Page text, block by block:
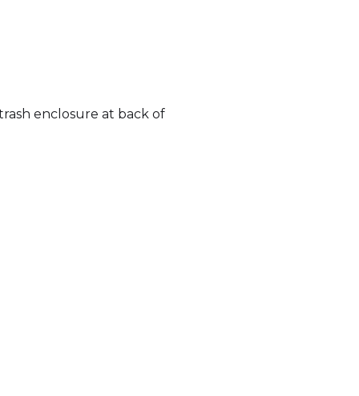
enclosure at back of